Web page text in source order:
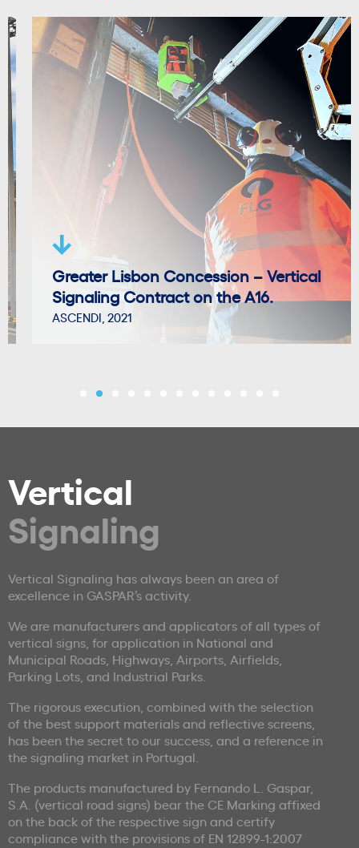
Greater Lisbon Concession – Vertical
Signaling Contract on the A16.
ASCENDI, 2021
Vertical
Signaling
Vertical Signaling has always been an area of
excellence in GASPAR’s activity.
We are manufacturers and applicators of all types of
vertical signs, for application in National and
Municipal Roads, Highways, Airports, Airfields,
Parking Lots, and Industrial Parks.
The rigorous execution, combined with the selection
of the best support materials and reflective screens,
has been the secret to our success, and a reference in
the signaling market in Portugal.
The products manufactured by Fernando L. Gaspar,
S.A. (vertical road signs) bear the CE Marking affixed
on the back of the respective sign and certify
compliance with the provisions of EN 12899-1:2007